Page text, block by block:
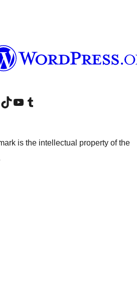
LinkedIn account
Посетите наш TikTok налог
Visit our YouTube channel
Посетите наш Tumblr налог
is the intellectual property of the